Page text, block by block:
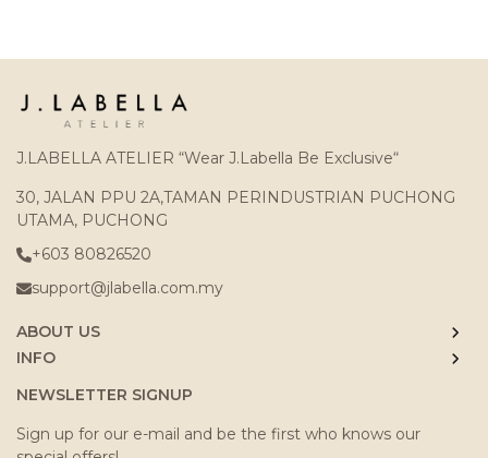
J.LABELLA ATELIER “Wear J.Labella Be Exclusive“
30, JALAN PPU 2A,TAMAN PERINDUSTRIAN PUCHONG
UTAMA, PUCHONG
+603 80826520
support@jlabella.com.my
ABOUT US
INFO
NEWSLETTER SIGNUP
Sign up for our e-mail and be the first who knows our